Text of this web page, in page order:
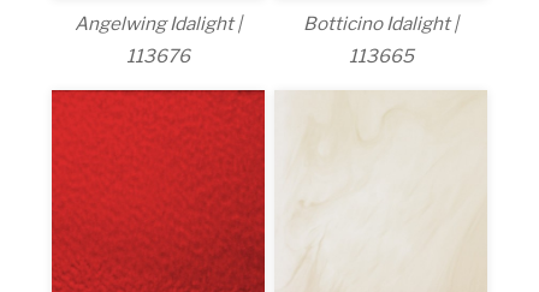
Angelwing Idalight |
113676
Botticino Idalight |
113665